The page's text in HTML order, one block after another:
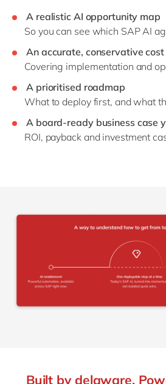
A realistic AI opportunity map
So you can see which SAP AI
An accurate, conservative cost
Covering implementation and
A prioritised roadmap
What to deploy first, and what
A board-ready business case
ROI, payback and investment
Built by delaware.